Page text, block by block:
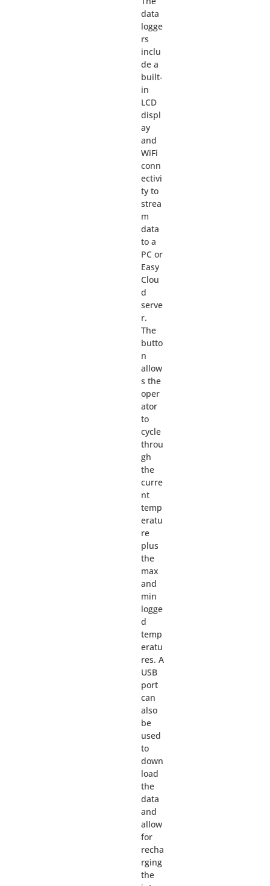
data
logge
rs
inclu
de a
built-
in
LCD
displ
ay
and
WiFi
conn
ectivi
ty to
strea
m
data
to a
PC or
Easy
Clou
d
serve
r.
The
butto
n
allow
s the
oper
ator
to
cycle
throu
gh
the
curre
nt
temp
eratu
re
plus
the
max
and
min
logge
d
temp
eratu
res. A
USB
port
can
also
be
used
to
down
load
the
data
and
allow
for
recha
rging
the